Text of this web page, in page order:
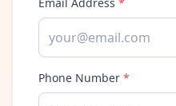
Phone Number *